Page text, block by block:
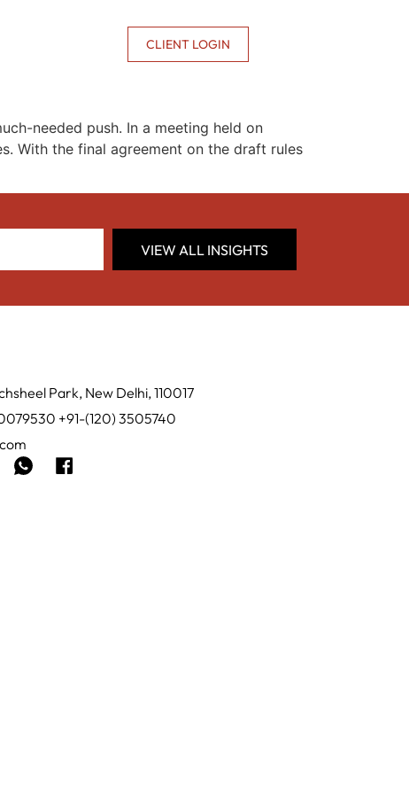
CLIENT LOGIN
needed push. In a meeting held on
With the final agreement on the draft rules
VIEW ALL INSIGHTS
Park, New Delhi, 110017
+91-(120) 3505740